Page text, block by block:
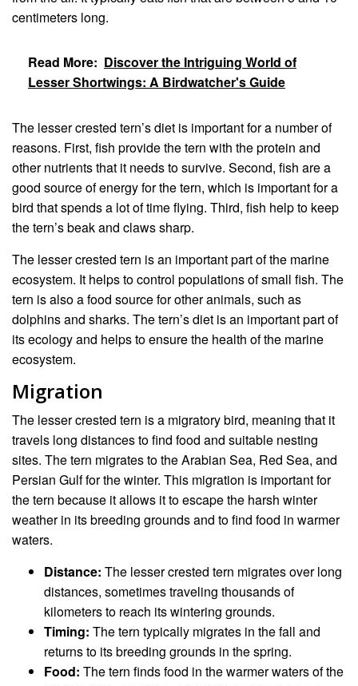
centimeters long.
Read More: Discover the Intriguing World of
Lesser Shortwings: A Birdwatcher's Guide
The lesser crested tern’s diet is important for a number of
reasons. First, fish provide the tern with the protein and
other nutrients that it needs to survive. Second, fish are a
good source of energy for the tern, which is important for a
bird that spends a lot of time flying. Third, fish help to keep
the tern’s beak and claws sharp.
The lesser crested tern is an important part of the marine
ecosystem. It helps to control populations of small fish. The
tern is also a food source for other animals, such as
dolphins and sharks. The tern’s diet is an important part of
its ecology and helps to ensure the health of the marine
ecosystem.
Migration
The lesser crested tern is a migratory bird, meaning that it
travels long distances to find food and suitable nesting
sites. The tern migrates to the Arabian Sea, Red Sea, and
Persian Gulf for the winter. This migration is important for
the tern because it allows it to escape the harsh winter
weather in its breeding grounds and to find food in warmer
waters.
Distance: The lesser crested tern migrates over long
distances, sometimes traveling thousands of
kilometers to reach its wintering grounds.
Timing: The tern typically migrates in the fall and
returns to its breeding grounds in the spring.
Food: The tern finds food in the warmer waters of the